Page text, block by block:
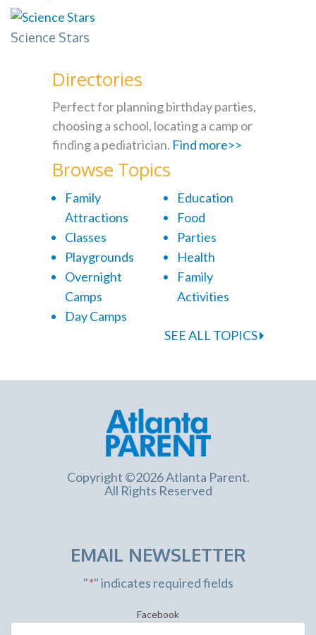
Science Stars
Directories
Perfect for planning birthday parties,
choosing a school, locating a camp or
finding a pediatrician. Find more>>
Browse Topics
Family
Attractions
Classes
Playgrounds
Overnight
Camps
Day Camps
Education
Food
Parties
Health
Family
Activities
SEE ALL TOPICS
Copyright ©2026 Atlanta Parent.
All Rights Reserved
EMAIL NEWSLETTER
"*" indicates required fields
Facebook